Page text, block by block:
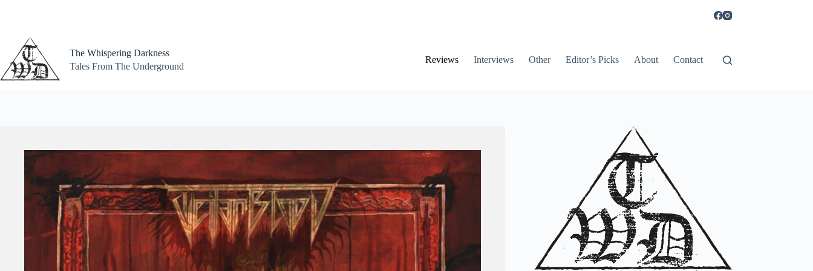
The Whispering Darkness
Tales From The Underground
Reviews Interviews Other Editor’s Picks About Contact